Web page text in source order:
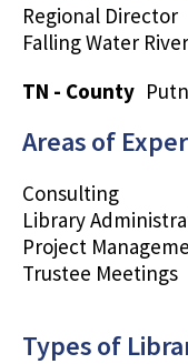
Regional Director
Falling Water
TN - County
Areas of
Consulting
Library
Project
Trustee Meetings
Types of